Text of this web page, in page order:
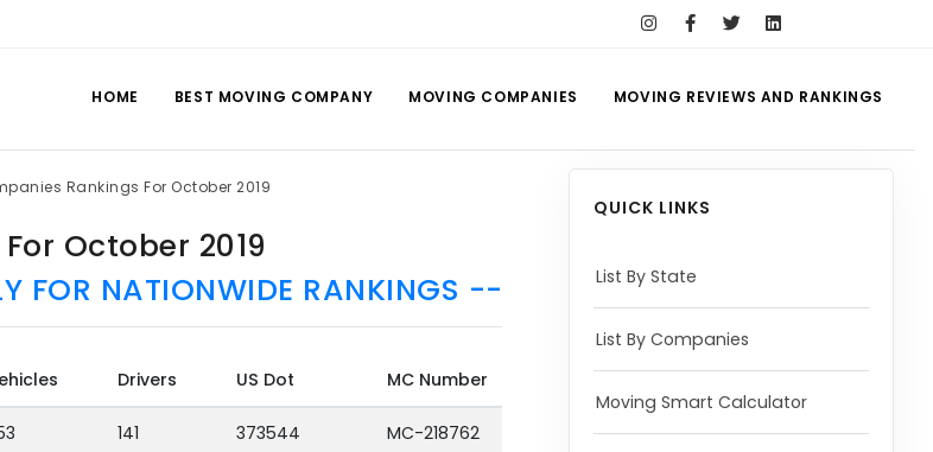
HOME BEST MOVING COMPANY MOVING COMPANIES MOVING REVIEWS AND RANKINGS
Rankings For October 2019
October 2019
FOR NATIONWIDE RANKINGS --
Drivers US Dot MC Number
141 373544 MC-218762
QUICK LINKS
List By State
List By Companies
Moving Smart Calculator